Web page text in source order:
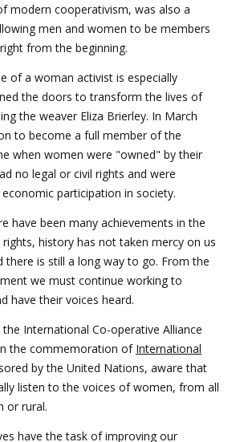
modern cooperativism, was also a
men and women to be members
from the beginning.
of a woman activist is especially
the doors to transform the lives of
the weaver Eliza Brierley. In March
to become a full member of the
when women were "owned" by their
no legal or civil rights and were
participation in society.
have been many achievements in the
history has not taken mercy on us
is still a long way to go. From the
we must continue working to
have their voices heard.
International Co-operative Alliance
the commemoration of International
by the United Nations, aware that
listen to the voices of women, from all
or rural.
have the task of improving our